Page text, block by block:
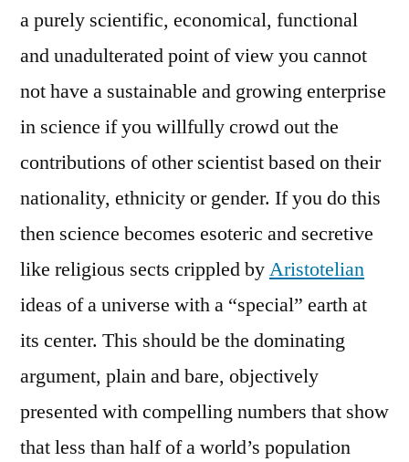
a purely scientific, economical, functional
and unadulterated point of view you cannot
not have a sustainable and growing enterprise
in science if you willfully crowd out the
contributions of other scientist based on their
nationality, ethnicity or gender. If you do this
then science becomes esoteric and secretive
like religious sects crippled byAristotelian
ideas of a universe with a “special” earth at
its center. This should be the dominating
argument, plain and bare, objectively
presented with compelling numbers that show
that less than half of a world’s population